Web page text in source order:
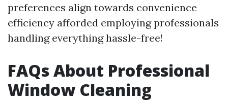
preferences align towards convenience
efficiency afforded employing professionals
handling everything hassle-free!
FAQs About Professional
Window Cleaning